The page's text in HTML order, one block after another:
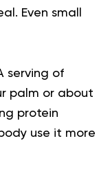
Even small
serving of
palm or about
protein
use it more